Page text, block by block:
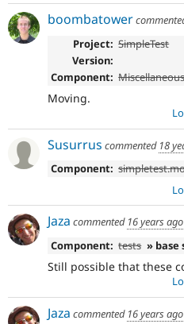
boombatower
Project: SimpleTest
Version:
Component:
Moving.
Susurrus commented 18
Component:
Jaza commented 16 years ago
Component: tests » base
Still possible that these
Jaza commented 16 years ago